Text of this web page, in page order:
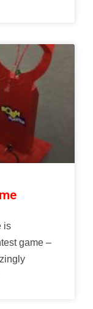
is
game –